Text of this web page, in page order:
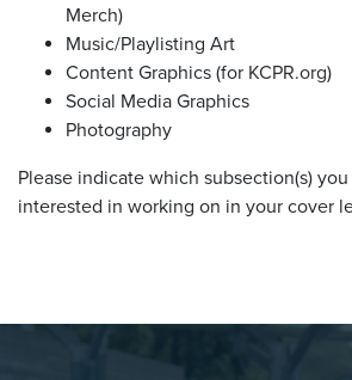
Merch)
Music/Playlisting Art
Content Graphics (for KCPR.org)
Social Media Graphics
Photography
Please indicate which subsection(s)
interested in working on in your cover